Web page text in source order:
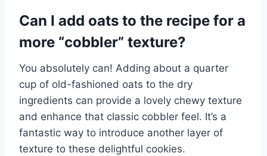
Can I add oats to the recipe for a
more “cobbler” texture?
You absolutely can! Adding about a quarter
cup of old-fashioned oats to the dry
ingredients can provide a lovely chewy texture
and enhance that classic cobbler feel. It’s a
fantastic way to introduce another layer of
texture to these delightful cookies.